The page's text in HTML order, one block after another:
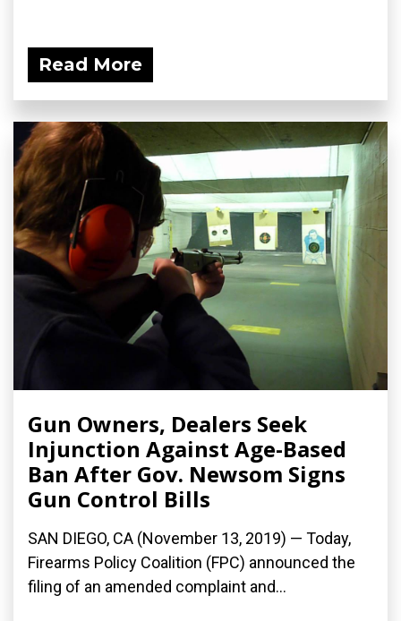
Read More
Gun Owners, Dealers Seek
Injunction Against Age-Based
Ban After Gov. Newsom Signs
Gun Control Bills
SAN DIEGO, CA (November 13, 2019) — Today,
Firearms Policy Coalition (FPC) announced the
filing of an amended complaint and...